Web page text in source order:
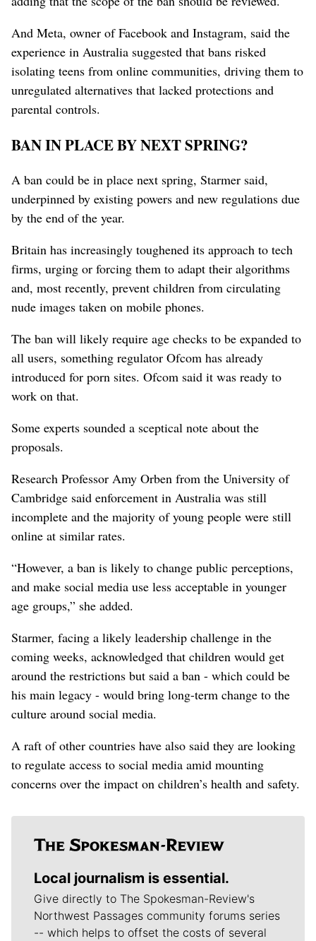
And Meta, owner of Facebook and Instagram, said the
experience in Australia suggested that bans risked
isolating teens from online communities, driving them to
unregulated alternatives that lacked protections and
parental controls.
BAN IN PLACE BY NEXT SPRING?
A ban could be ⁠in place next spring, Starmer said,
underpinned by existing powers and new regulations due
by the end of the year.
Britain has increasingly toughened its approach to tech
firms, urging or forcing them to adapt their algorithms
and, most recently, prevent children from circulating
nude images taken on mobile ⁠phones.
The ban will likely require age checks to be expanded to
all users, something regulator Ofcom has already
introduced for porn sites. Ofcom said it was ready to
work on that.
Some experts sounded a sceptical note about the
proposals.
Research Professor Amy Orben from the University of
Cambridge said enforcement in Australia was still
incomplete and the majority of ⁠young people were still
online at similar rates.
“However, a ‌ban is likely to change public perceptions,
and make social media use less acceptable in ​younger
age groups,” she ‌added.
Starmer, facing a likely leadership challenge in the
coming weeks, acknowledged that children would get
around the restrictions but said ​a ban - which could be
his main legacy - would bring long-term change to the
culture around social media.
A raft of other countries have also said they are looking
to regulate access to social media amid mounting
concerns over the impact on children’s health and safety.
Local journalism is essential.
Give directly to The Spokesman-Review's
Northwest Passages community forums series
-- which helps to offset the costs of several